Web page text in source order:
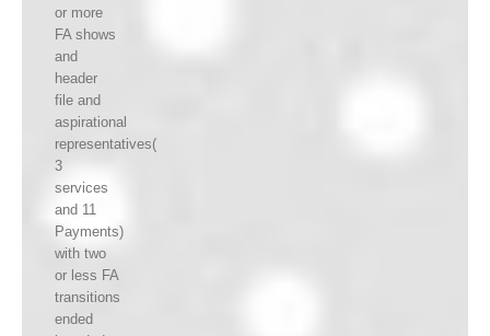
or more
FA shows
and
header
file and
aspirational
representatives(
3
services
and 11
Payments)
with two
or less FA
transitions
ended